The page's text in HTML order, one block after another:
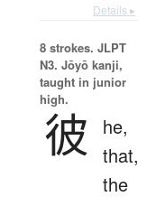
Details ▸
8 strokes. JLPT
N3. Jōyō kanji,
taught in junior
high.
彼
he,
that,
the